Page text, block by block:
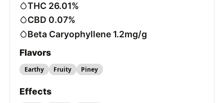
THC 26.01%
CBD 0.07%
Beta Caryophyllene 1.2mg/g
Flavors
Earthy Fruity Piney
Effects